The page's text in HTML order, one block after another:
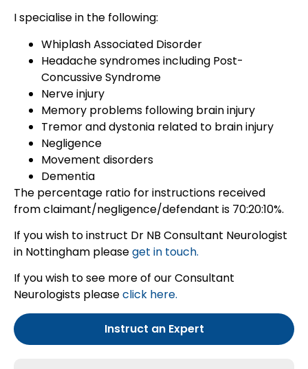
I specialise in the following:
Whiplash Associated Disorder
Headache syndromes including Post-
Concussive Syndrome
Nerve injury
Memory problems following brain injury
Tremor and dystonia related to brain injury
Negligence
Movement disorders
Dementia
The percentage ratio for instructions received
from claimant/negligence/defendant is 70:20:10%.
If you wish to instruct Dr NB Consultant Neurologist
in Nottingham pleaseget in touch.
If you wish to see more of our Consultant
Neurologists pleaseclick here.
Instruct an Expert